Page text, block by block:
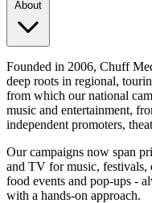
About
Founded in 2006, Chuff
deep roots in regional,
from which our national
music and entertainment,
independent promoters,
Our campaigns now span
and TV for music, festivals,
food events and pop-ups -
with a hands-on approach.